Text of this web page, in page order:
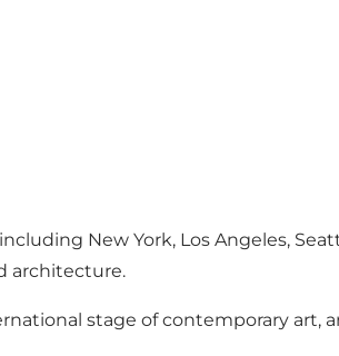
New York, Los Angeles,
architecture.
stage of contemporary art,